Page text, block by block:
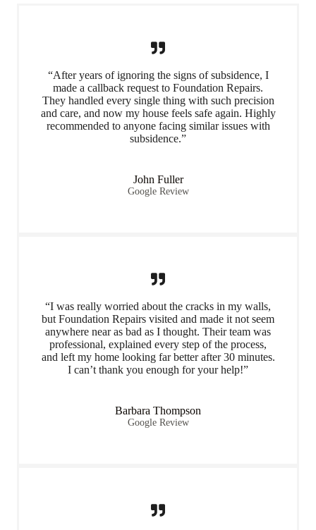
“After years of ignoring the signs of subsidence, I
made a callback request to Foundation Repairs.
They handled every single thing with such precision
and care, and now my house feels safe again. Highly
recommended to anyone facing similar issues with
subsidence.”
John Fuller
Google Review
“I was really worried about the cracks in my walls,
but Foundation Repairs visited and made it not seem
anywhere near as bad as I thought. Their team was
professional, explained every step of the process,
and left my home looking far better after 30 minutes.
I can’t thank you enough for your help!”
Barbara Thompson
Google Review